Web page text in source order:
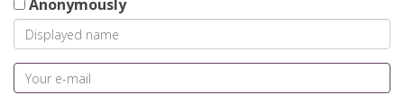
Anonymously